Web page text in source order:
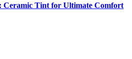
Ceramic Tint for Ultimate Comfort